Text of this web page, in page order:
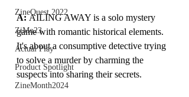
ZineQuest 2022
ZiMo23
Actual Play
Product Spotlight
ZineMonth2024
A: AILING AWAY is a solo mystery
game with romantic historical elements.
It's about a consumptive detective trying
to solve a murder by charming the
suspects into sharing their secrets.